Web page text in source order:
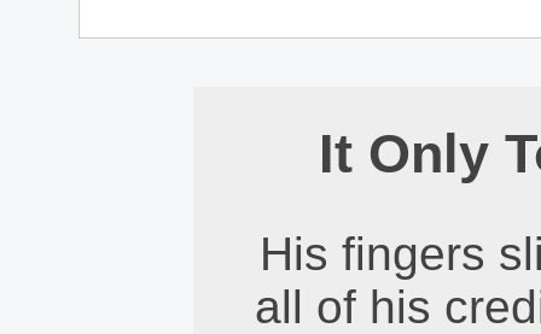
It Only
His fingers
all of his